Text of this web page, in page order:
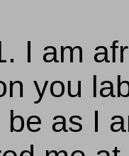
I am
you
as I